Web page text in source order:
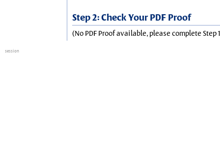
Step 2: Check Your PDF Proof
(No PDF Proof available, please complete Step
session